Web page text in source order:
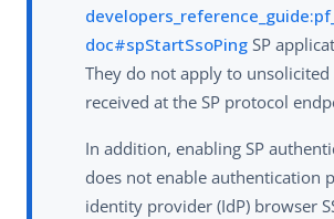
doc#spStartSsoPing SP
They do not apply to unsolicited
received at the SP protocol
In addition, enabling SP
does not enable authentication
identity provider (IdP) browser